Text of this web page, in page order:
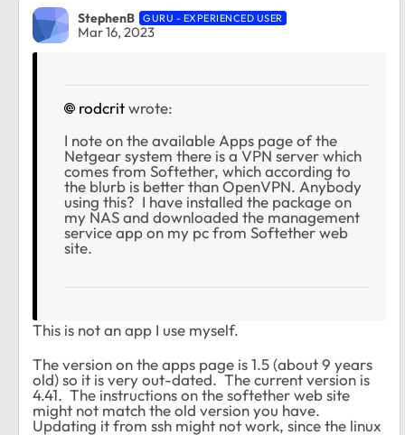
StephenB GURU - EXPERIENCED USER
Mar 16, 2023
rodcritwrote:
I note on the available Apps page of the
Netgear system there is a VPN server which
comes from Softether, which according to
the blurb is better than OpenVPN. Anybody
using this? I have installed the package on
my NAS and downloaded the management
service app on my pc from Softether web
site.
This is not an app I use myself.
The version on the apps page is 1.5 (about 9 years
old) so it is very out-dated. The current version is
4.41. The instructions on the softether web site
might not match the old version you have.
Updating it from ssh might not work, since the linux